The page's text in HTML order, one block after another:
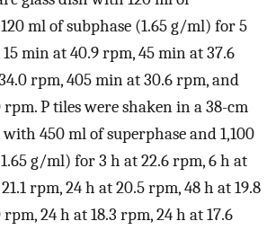
ml of subphase (1.65 g/ml) for 5
min at 40.9 rpm, 45 min at 37.6
rpm, 405 min at 30.6 rpm, and
rpm. P tiles were shaken in a 38-cm
with 450 ml of superphase and 1,100
g/ml) for 3 h at 22.6 rpm, 6 h at
rpm, 24 h at 20.5 rpm, 48 h at 19.8
24 h at 18.3 rpm, 24 h at 17.6